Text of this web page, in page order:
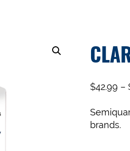
$42.99 –
brands.